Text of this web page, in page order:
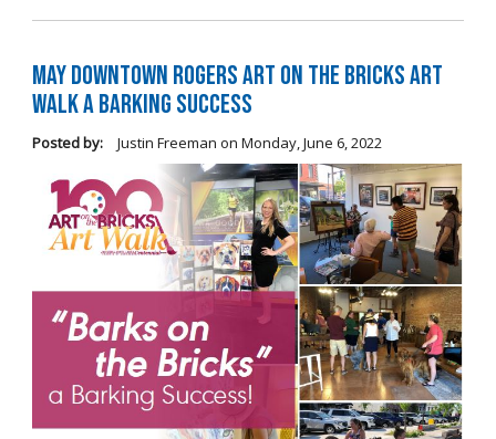
May Downtown Rogers Art on the Bricks Art
Walk a Barking Success
Posted by: Justin Freeman on Monday, June 6, 2022